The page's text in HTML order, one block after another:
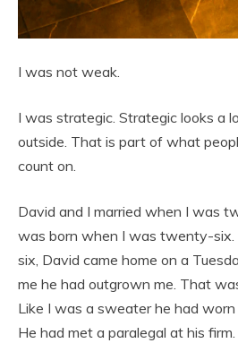
I was not weak.
I was strategic. Strategic looks a
outside. That is part of what
count on.
David and I married when I was
was born when I was twenty-six.
six, David came home on a
me he had outgrown me. That
Like I was a sweater he had
He had met a paralegal at his